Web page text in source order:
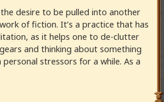
the desire to be pulled into another
of fiction. It’s a practice that has
as it helps one to de-clutter
and thinking about something
personal stressors for a while. As a